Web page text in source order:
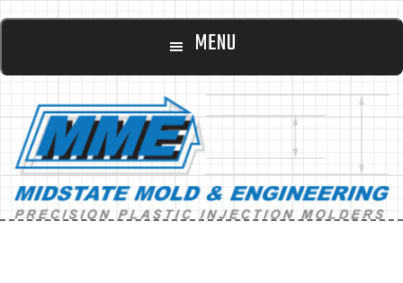
Skip
content
Skip
footer
Main
MENU